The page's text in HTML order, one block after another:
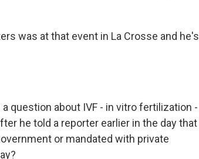
was at that event in La Crosse and he's
question about IVF - in vitro fertilization -
he told a reporter earlier in the day that
or mandated with private